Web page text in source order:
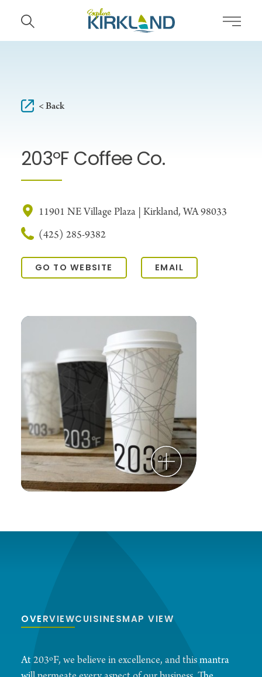
Skip to content
< Back
203ºF Coffee Co.
11901 NE Village Plaza | Kirkland, WA 98033
(425) 285-9382
GO TO WEBSITE EMAIL
OVERVIEWCUISINESMAP VIEW
At 203ºF, we believe in excellence, and this mantra